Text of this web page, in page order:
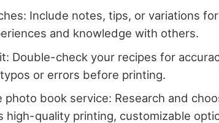
Include notes, tips, or variations
and knowledge with others.
Double-check your recipes for
or errors before printing.
photo book service: Research and
high-quality printing, customizable